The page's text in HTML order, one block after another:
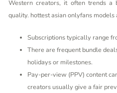
Western creators, it often trends
quality. hottest asian onlyfans models
Subscriptions typically range
There are frequent bundle
holidays or milestones.
Pay-per-view (PPV) content
creators usually give a fair